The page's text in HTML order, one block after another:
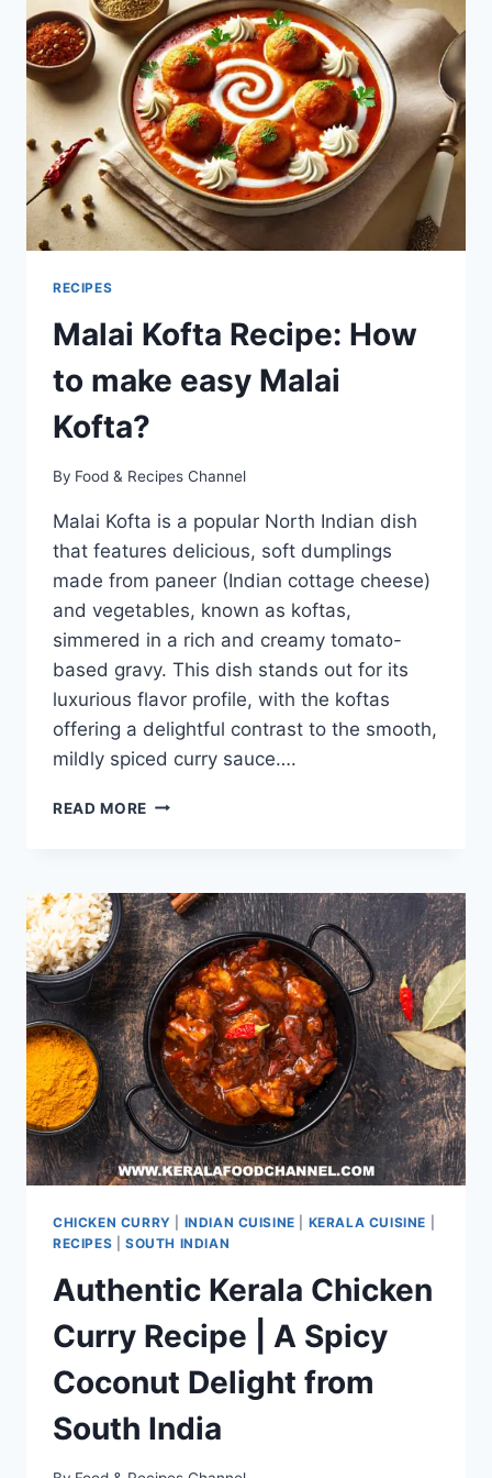
EASY
PALAK
PANEER?
RECIPES
Malai Kofta Recipe: How
to make easy Malai
Kofta?
By Food & Recipes Channel
Malai Kofta is a popular North Indian dish
that features delicious, soft dumplings
made from paneer (Indian cottage cheese)
and vegetables, known as koftas,
simmered in a rich and creamy tomato-
based gravy. This dish stands out for its
luxurious flavor profile, with the koftas
offering a delightful contrast to the smooth,
mildly spiced curry sauce….
READ MORE MALAI
TO
MAKE
EASY
MALAI
KOFTA?
CHICKEN CURRY INDIAN CUISINE KERALA CUISINE
RECIPES
SOUTH INDIAN
Authentic Kerala Chicken
Curry Recipe | A Spicy
Coconut Delight from
South India